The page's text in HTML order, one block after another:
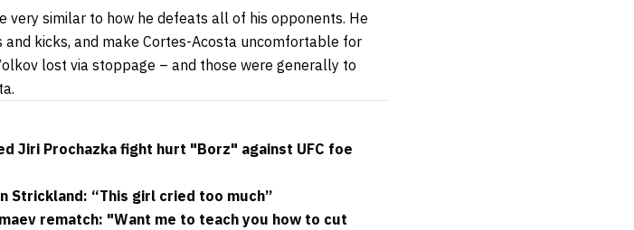
similar to how he defeats all of his opponents. He
kicks, and make Cortes-Acosta uncomfortable for
lost via stoppage – and those were generally to
Jiri Prochazka fight hurt "Borz" against UFC foe
Strickland: “This girl cried too much”
rematch: "Want me to teach you how to cut